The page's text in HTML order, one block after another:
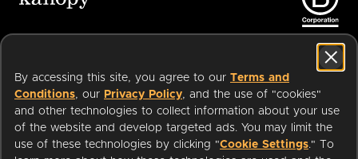
By accessing this site, you agree to our Terms and
Conditions, our Privacy Policy, and the use of "cookies"
and other technologies to collect information about your use
of the website and develop targeted ads. You may limit the
use of these technologies by clicking "Cookie Settings." To
Available on: